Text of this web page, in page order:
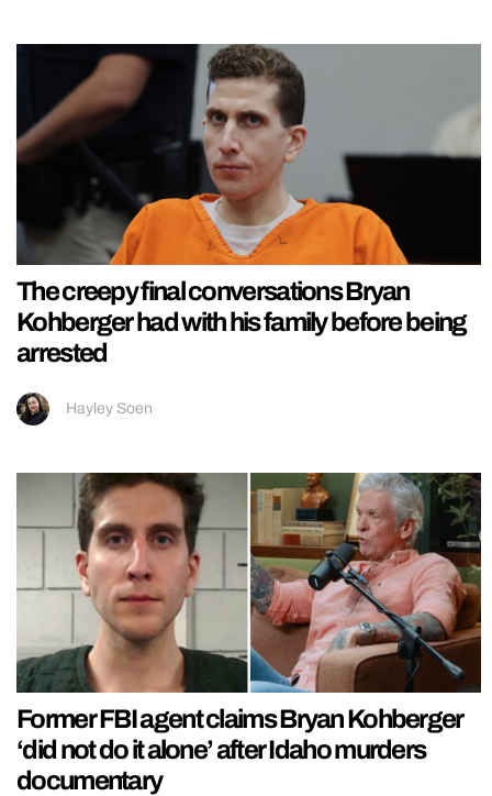
The creepy final conversations Bryan
Kohberger had with his family before being
arrested
Hayley Soen
Former FBI agent claims Bryan Kohberger
‘did not do it alone’ after Idaho murders
documentary